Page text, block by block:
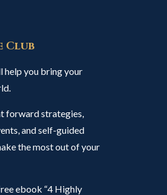
Club
help you bring your
forward strategies,
and self-guided
the most out of your
ebook “4 Highly